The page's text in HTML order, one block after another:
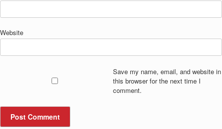
Website
Save my name, email, and website in
this browser for the next time I
comment.